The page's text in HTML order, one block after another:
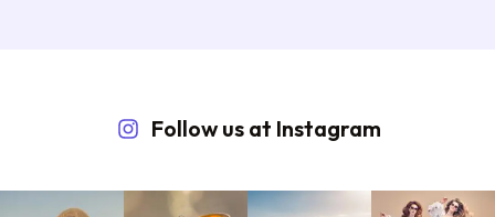
Follow us at Instagram